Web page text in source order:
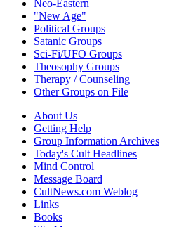
Neo-Eastern
"New Age"
Political Groups
Satanic Groups
Sci-Fi/UFO Groups
Theosophy Groups
Therapy / Counseling
Other Groups on File
About Us
Getting Help
Group Information Archives
Today's Cult Headlines
Mind Control
Message Board
CultNews.com Weblog
Links
Books